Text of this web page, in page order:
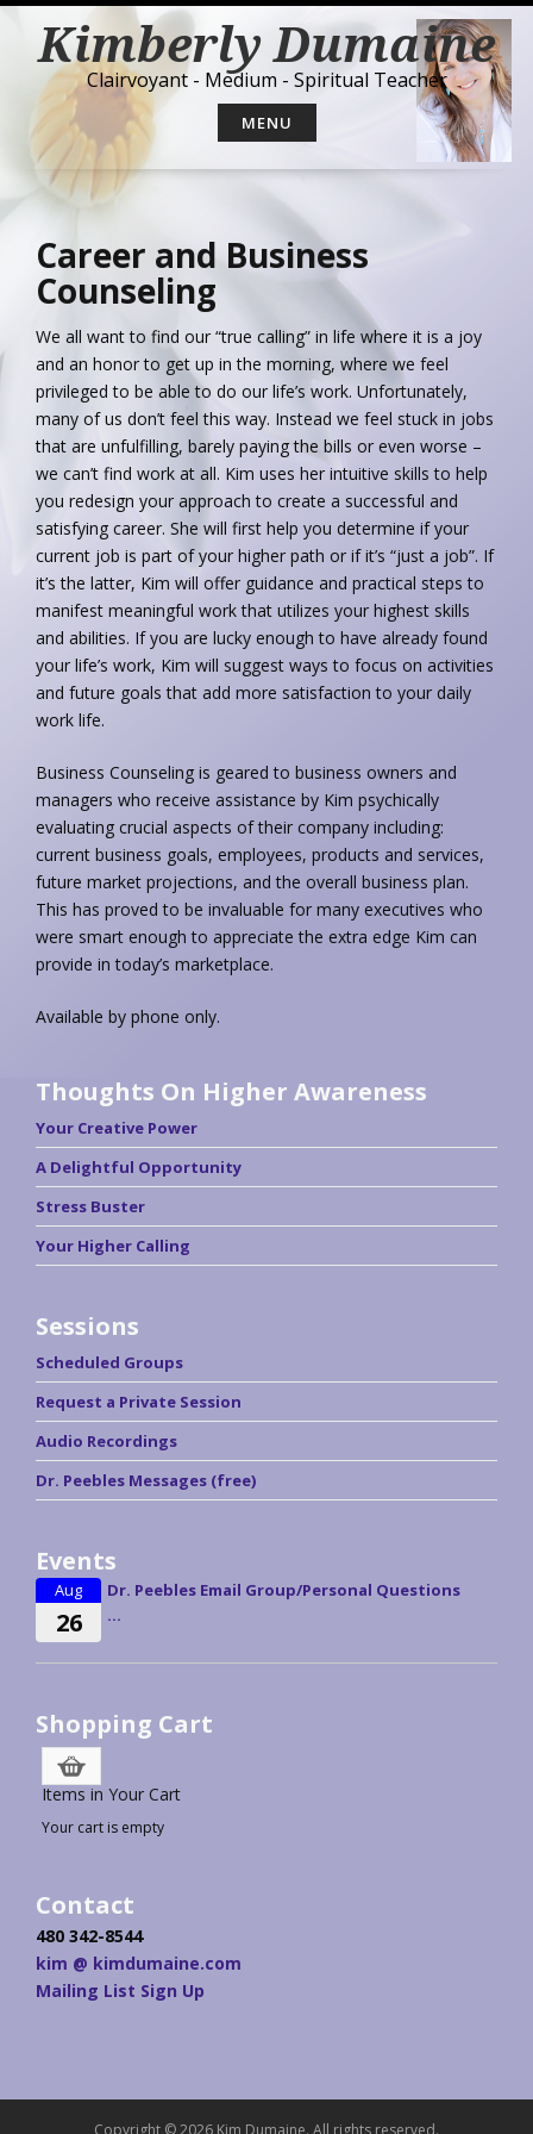
n
Kimberly Dumaine
Clairvoyant - Medium - Spiritual Teacher
MENU
Career and Business
Counseling
We all want to find our “true calling” in life where it is a joy
and an honor to get up in the morning, where we feel
privileged to be able to do our life’s work. Unfortunately,
many of us don’t feel this way. Instead we feel stuck in jobs
that are unfulfilling, barely paying the bills or even worse –
we can’t find work at all. Kim uses her intuitive skills to help
you redesign your approach to create a successful and
satisfying career. She will first help you determine if your
current job is part of your higher path or if it’s “just a job”. If
it’s the latter, Kim will offer guidance and practical steps to
manifest meaningful work that utilizes your highest skills
and abilities. If you are lucky enough to have already found
your life’s work, Kim will suggest ways to focus on activities
and future goals that add more satisfaction to your daily
work life.
Business Counseling is geared to business owners and
managers who receive assistance by Kim psychically
evaluating crucial aspects of their company including:
current business goals, employees, products and services,
future market projections, and the overall business plan.
This has proved to be invaluable for many executives who
were smart enough to appreciate the extra edge Kim can
provide in today’s marketplace.
Available by phone only.
Thoughts On Higher Awareness
Your Creative Power
A Delightful Opportunity
Stress Buster
Your Higher Calling
Sessions
Scheduled Groups
Request a Private Session
Audio Recordings
Dr. Peebles Messages (free)
Events
Aug
26
Dr. Peebles Email Group/Personal Questions
...
Shopping Cart
Items in Your Cart
Your cart is empty
Contact
480 342-8544
kim @ kimdumaine.com
Mailing List Sign Up
Copyright © 2026 Kim Dumaine. All rights reserved.